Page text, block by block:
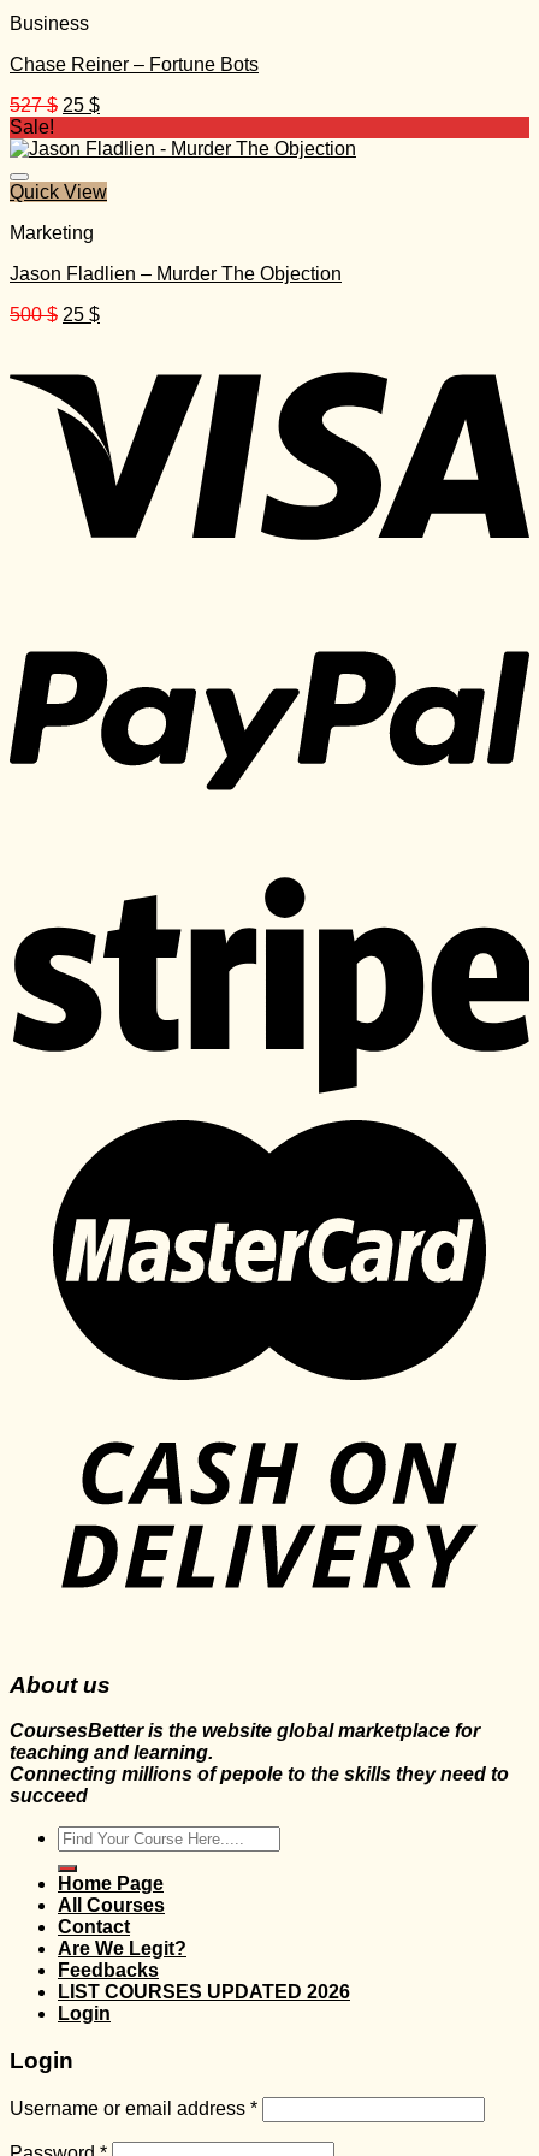
Business
Chase Reiner – Fortune Bots
527$ Original
was:
25 $Current
is:
Sale!
Quick View
Marketing
Jason Fladlien – Murder The Objection
500$ Original
500 $.
25 $Current
About us
CoursesBetter is the website global marketplace for
teaching and learning.
Connecting millions of pepole to the skills they need to
succeed
Search
for:
Home Page
All Courses
Contact
Are We Legit?
Feedbacks
LIST COURSES UPDATED 2026
Login
Login
Username or email address *